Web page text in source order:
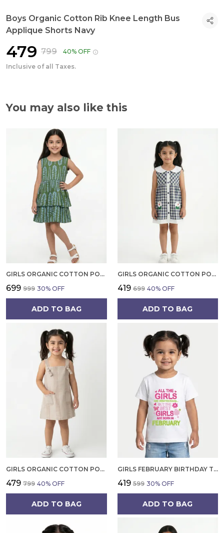
Boys Organic Cotton Rib Knee Length Bus
Applique Shorts Navy
₹479 ₹799
40% OFF
Inclusive of all Taxes.
You may also like this
GIRLS ORGANIC COTTON POPLIN SLEEVLESS ALL OVER PRINT DRESS GREEN
₹699 ₹999 30% OFF
ADD TO BAG
GIRLS ORGANIC COTTON POPLIN SLEEVLESS CUP CAKE APPLIQUE POCKET DRESS BLUE
₹419 ₹699 40% OFF
ADD TO BAG
GIRLS ORGANIC COTTON POPLIN SLEEVLESS STRIPED PRINT DUNGREE PINK
₹479 ₹799 40% OFF
ADD TO BAG
GIRLS FEBRUARY BIRTHDAY T-SHIRT | 100% ORGANIC COTTON | WHITE PRINTED HALF SLEEVE ROUND NECK KIDS TEE
₹419 ₹599 30% OFF
ADD TO BAG